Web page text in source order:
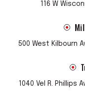
116 W
500 West Kilbourn
1040 Vel R. Phillips